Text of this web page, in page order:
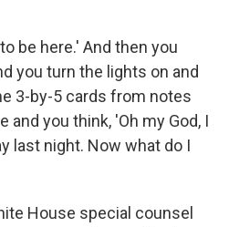
be here.' And then you
you turn the lights on and
3-by-5 cards from notes
and you think, 'Oh my God, I
last night. Now what do I
House special counsel